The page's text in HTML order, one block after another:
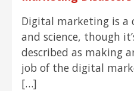
Digital marketing is
and science, though
described as making
job of the digital
[…]